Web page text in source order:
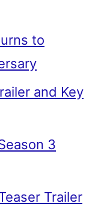
to
and Key
3
Trailer